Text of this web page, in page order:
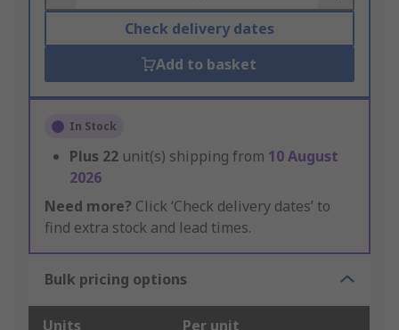
Check delivery dates
Add to basket
In Stock
Plus 22 unit(s) shipping from 10 August
2026
Need more? Click ‘Check delivery dates’ to
find extra stock and lead times.
Bulk pricing options
Units Per unit